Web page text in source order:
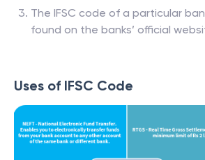
The IFSC code of a particular
found on the banks’ official
Uses of IFSC Code